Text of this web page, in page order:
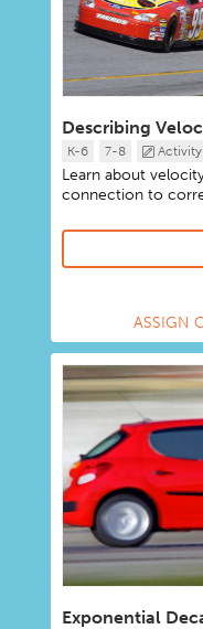
Describing
K-6 7-8 Activity
Learn about
connection to
ASSIGN
Exponential